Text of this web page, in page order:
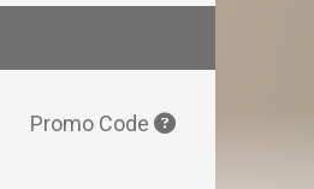
Promo Code